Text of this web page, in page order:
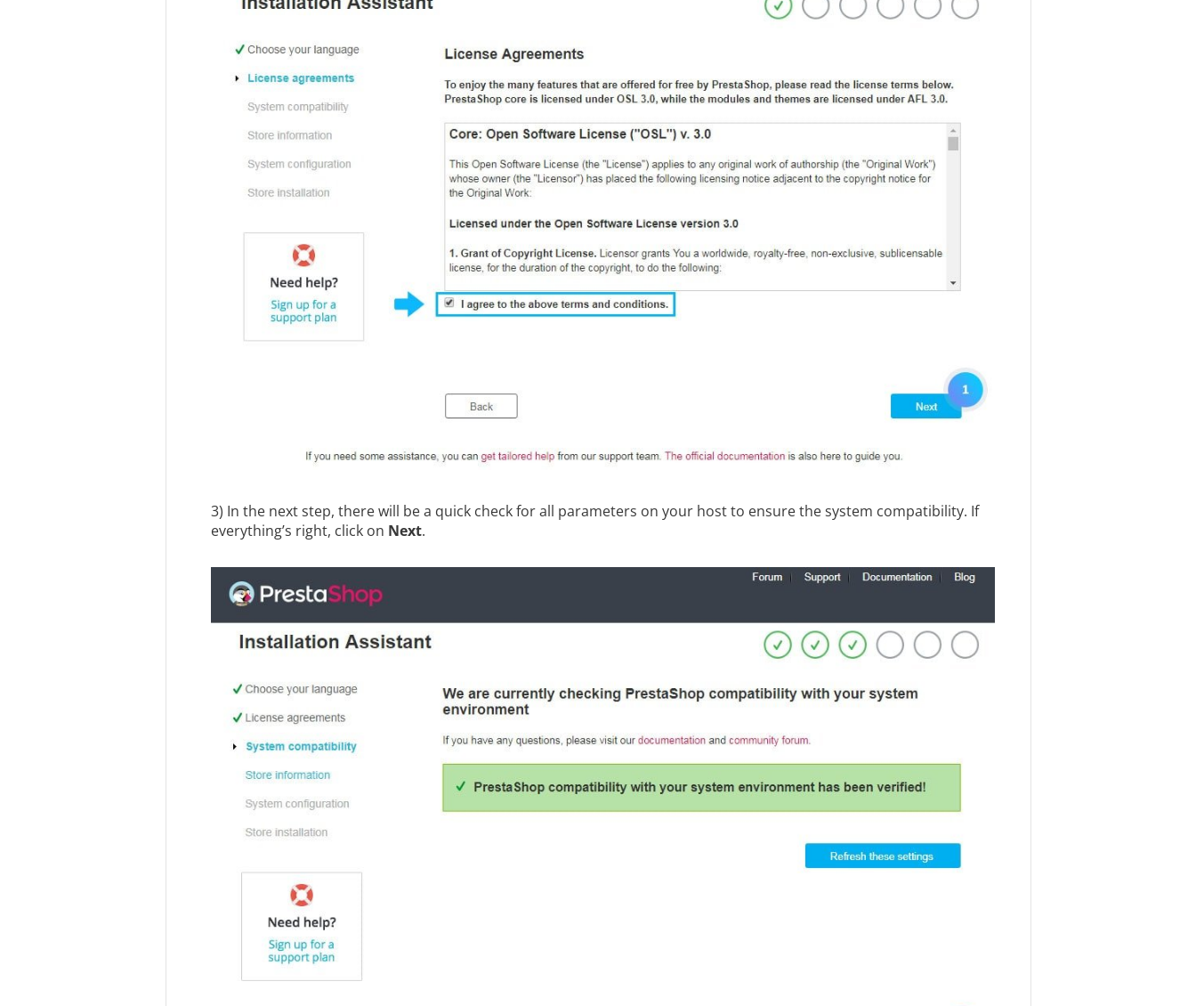
3) In the next step, there will be a quick check for all parameters on your host to ensure the system compatibility. If
everything’s right, click on Next.